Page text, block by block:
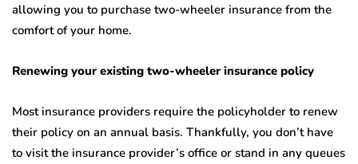
allowing you to purchase two-wheeler insurance from the
comfort of your home.
Renewing your existing two-wheeler insurance policy
Most insurance providers require the policyholder to renew
their policy on an annual basis. Thankfully, you don’t have
to visit the insurance provider’s office or stand in any queues